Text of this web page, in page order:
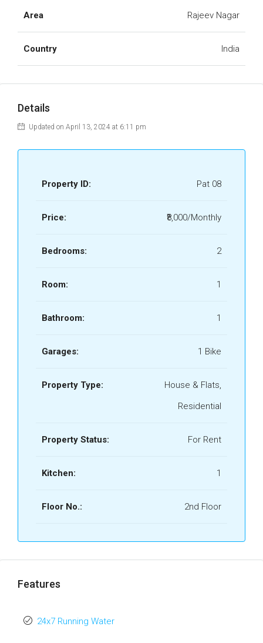
Area Rajeev Nagar
Country India
Details
Updated on April 13, 2024 at 6:11 pm
Property ID: Pat 08
Price: ₹8,000/Monthly
Bedrooms: 2
Room: 1
Bathroom: 1
Garages: 1 Bike
Property Type:
House & Flats,
Residential
Property Status: For Rent
Kitchen: 1
Floor No.: 2nd Floor
Features
24x7 Running Water